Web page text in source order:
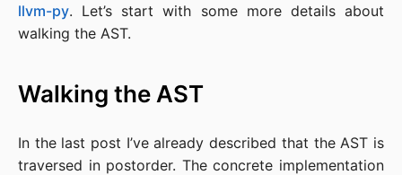
llvm-py. Let’s start with some more details about
walking the AST.
Walking the AST
In the last post I’ve already described that the AST is
traversed in postorder. The concrete implementation